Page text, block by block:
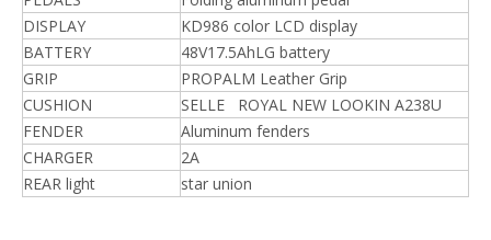
DISPLAY
KD986 color LCD display
BATTERY
48V17.5AhLG battery
GRIP
PROPALM Leather Grip
CUSHION
SELLE ROYAL NEW LOOKIN A238U
FENDER
Aluminum fenders
CHARGER
2A
REAR light
star union